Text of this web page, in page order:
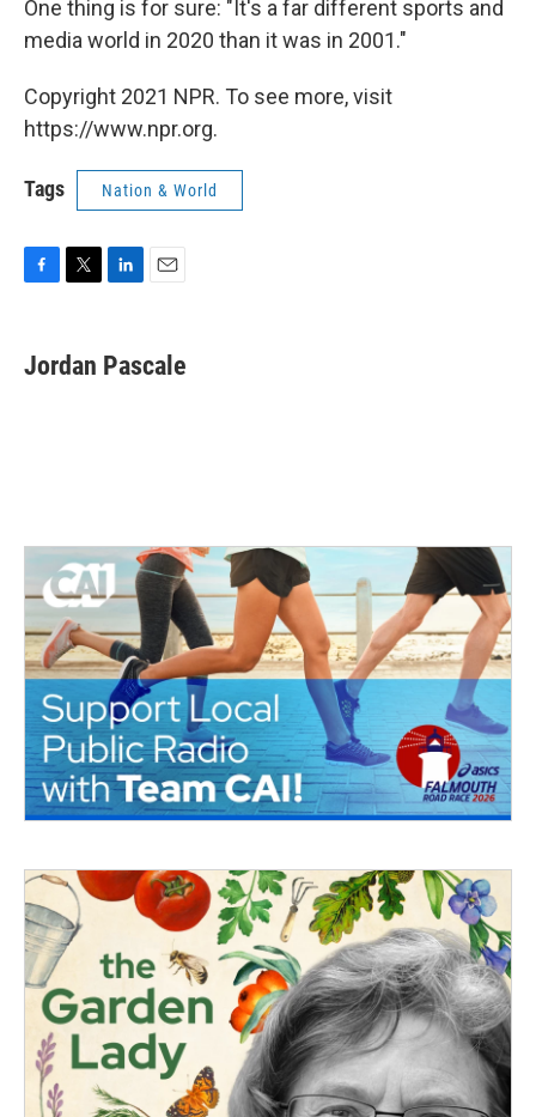
One thing is for sure: "It's a far different sports and
media world in 2020 than it was in 2001."
Copyright 2021 NPR. To see more, visit
https://www.npr.org.
Tags Nation & World
F
e
b
T
t
t
L
k
e
E
i
l
Jordan Pascale